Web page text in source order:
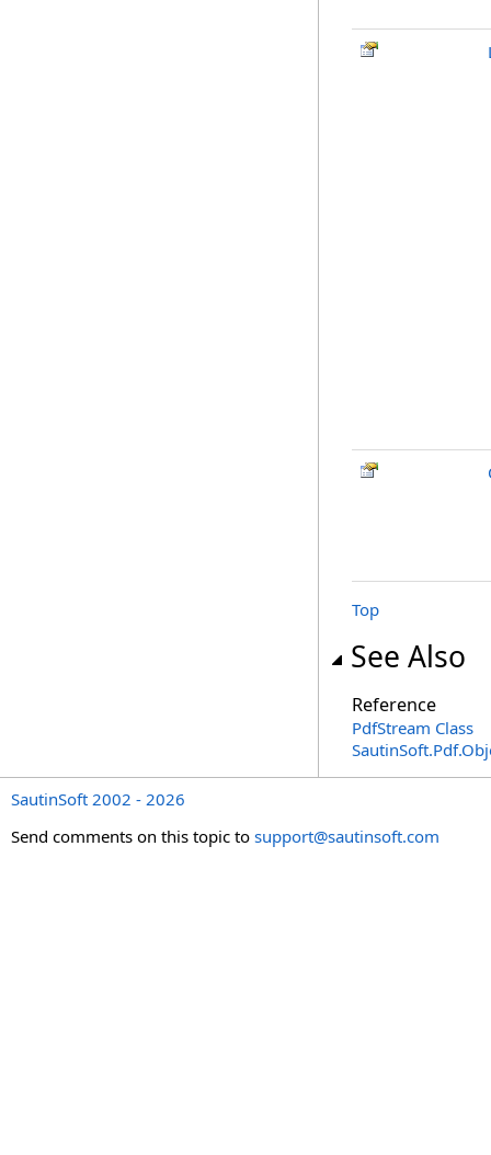
Top
See Also
Reference
PdfStream Class
SautinSoft 2002 - 2026
Send comments on this topic to support@sautinsoft.com